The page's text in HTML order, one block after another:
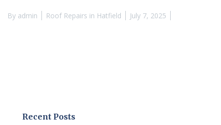
By admin Roof Repairs in Hatfield July 7, 2025
Recent Posts